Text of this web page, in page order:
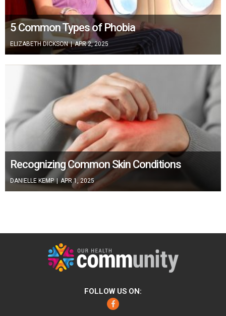
5 Common Types of Phobia
ELIZABETH DICKSON | APR 2, 2025
Recognizing Common Skin Conditions
DANIELLE KEMP | APR 1, 2025
FOLLOW US ON:
Facebook